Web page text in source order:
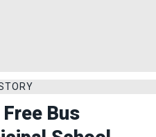
Bus